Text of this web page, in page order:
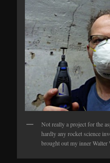
Not really a project for the
hardly any rocket science
brought out my inner Walter